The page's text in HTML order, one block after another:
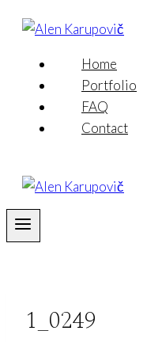
Skip
content
Home
Portfolio
FAQ
Contact
1_0249